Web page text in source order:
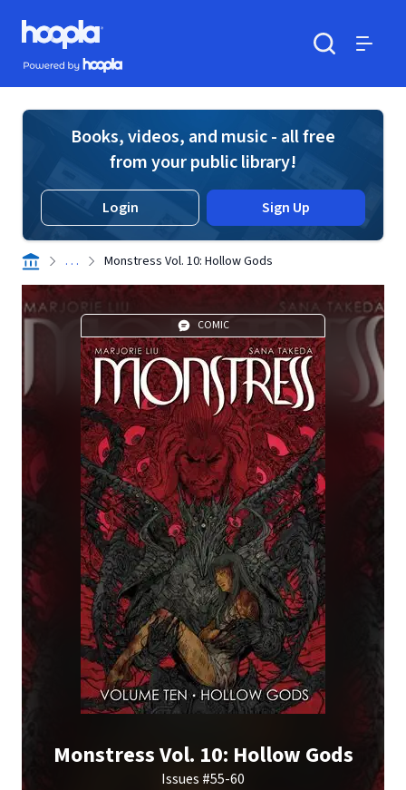
Skip to main content
Hoopla logo
Powered by Hoopla
Books, videos, and music - all free
from your public library!
Login Sign Up
. . . Monstress Vol. 10: Hollow Gods
COMIC
Monstress Vol. 10: Hollow Gods
Issues #55-60